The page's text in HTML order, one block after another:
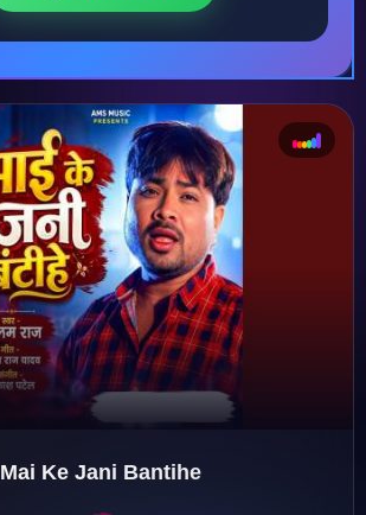
♩
♪
Mai Ke Jani Bantihe